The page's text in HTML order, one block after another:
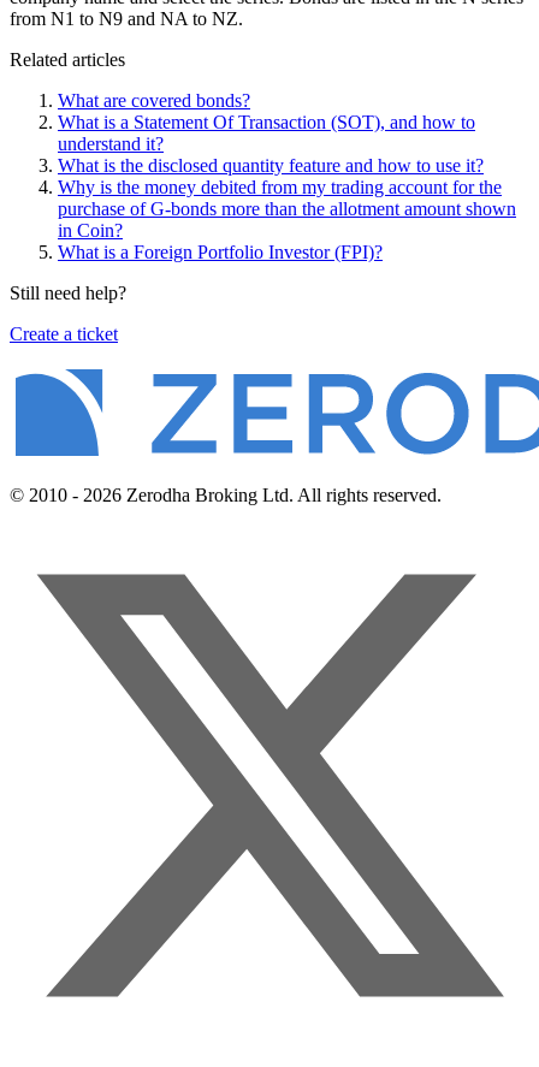
from N1 to N9 and NA to NZ.
Related articles
What are covered bonds?
What is a Statement Of Transaction (SOT), and how to
understand it?
What is the disclosed quantity feature and how to use it?
Why is the money debited from my trading account for the
purchase of G-bonds more than the allotment amount shown
in Coin?
What is a Foreign Portfolio Investor (FPI)?
Still need help?
Create a ticket
© 2010 - 2026 Zerodha Broking Ltd. All rights reserved.